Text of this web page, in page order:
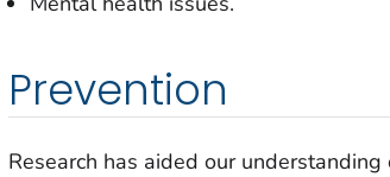
Prevention
Research has aided our